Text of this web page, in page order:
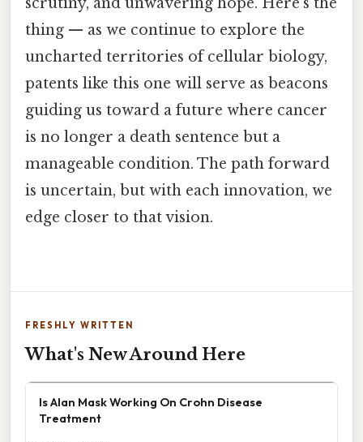
thing — as we continue to explore the
uncharted territories of cellular biology,
patents like this one will serve as beacons
guiding us toward a future where cancer
is no longer a death sentence but a
manageable condition. The path forward
is uncertain, but with each innovation, we
edge closer to that vision.
FRESHLY WRITTEN
What's New Around Here
Is Alan Mask Working On Crohn Disease
Treatment